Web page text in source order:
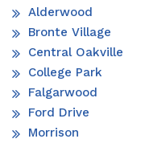
Alderwood
Bronte Village
Central Oakville
College Park
Falgarwood
Ford Drive
Morrison